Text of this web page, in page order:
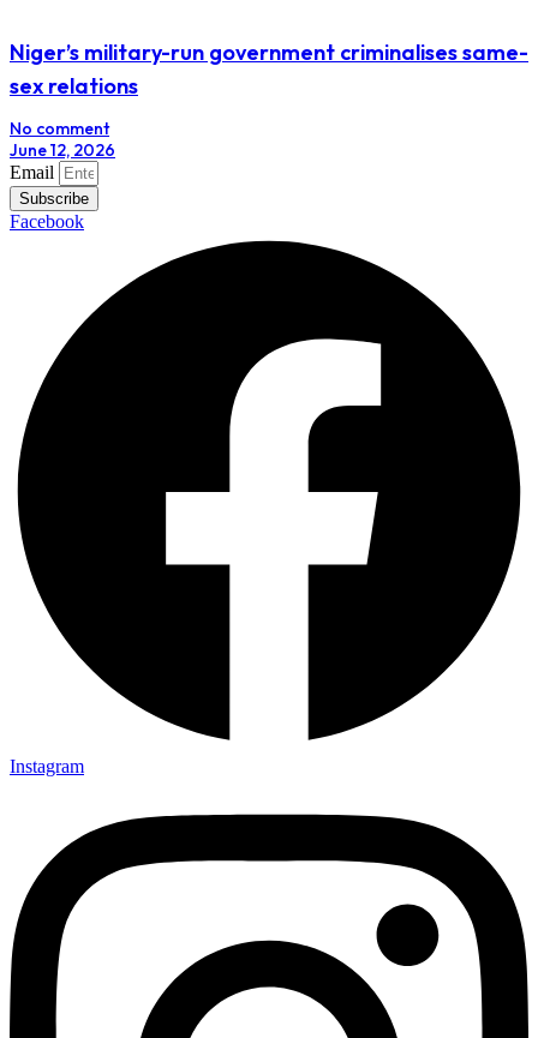
Niger’s military-run government criminalises same-
sex relations
No comment
June 12, 2026
Email
Subscribe
Facebook
Instagram